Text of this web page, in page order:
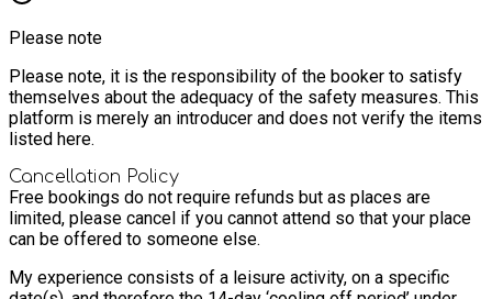
Please note
Please note, it is the responsibility of the booker to satisfy
themselves about the adequacy of the safety measures. This
platform is merely an introducer and does not verify the items
listed here.
Cancellation Policy
Free bookings do not require refunds but as places are
limited, please cancel if you cannot attend so that your place
can be offered to someone else.
My experience consists of a leisure activity, on a specific